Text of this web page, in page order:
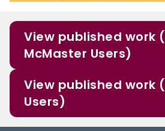
View published work
McMaster Users)
View published work
Users)